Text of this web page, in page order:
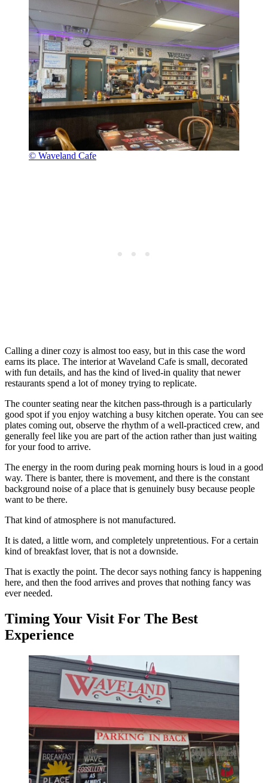
© Waveland Cafe
Calling a diner cozy is almost too easy, but in this case the word
earns its place. The interior at Waveland Cafe is small, decorated
with fun details, and has the kind of lived-in quality that newer
restaurants spend a lot of money trying to replicate.
The counter seating near the kitchen pass-through is a particularly
good spot if you enjoy watching a busy kitchen operate. You can see
plates coming out, observe the rhythm of a well-practiced crew, and
generally feel like you are part of the action rather than just waiting
for your food to arrive.
The energy in the room during peak morning hours is loud in a good
way. There is banter, there is movement, and there is the constant
background noise of a place that is genuinely busy because people
want to be there.
That kind of atmosphere is not manufactured.
It is dated, a little worn, and completely unpretentious. For a certain
kind of breakfast lover, that is not a downside.
That is exactly the point. The decor says nothing fancy is happening
here, and then the food arrives and proves that nothing fancy was
ever needed.
Timing Your Visit For The Best
Experience